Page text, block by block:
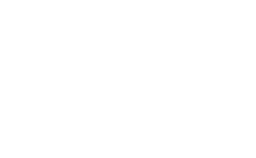
information ready, you could file the
Estimated Tax payments, he
on time, and that penalty keeps growing
that "penalty" is basically just a low interest
deal to wait a little while.